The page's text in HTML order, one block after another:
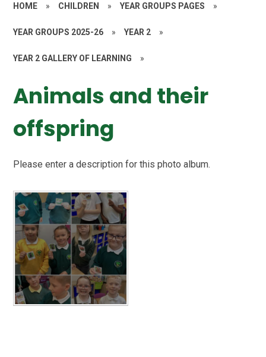
HOME » CHILDREN » YEAR GROUPS PAGES »
YEAR GROUPS 2025-26 » YEAR 2 »
YEAR 2 GALLERY OF LEARNING »
Animals and their
offspring
Please enter a description for this photo album.